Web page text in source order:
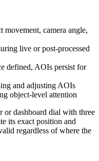
movement, camera angle,
live or post-processed
defined, AOIs persist for
and adjusting AOIs
object-level attention
or dashboard dial with three
its exact position and
regardless of where the